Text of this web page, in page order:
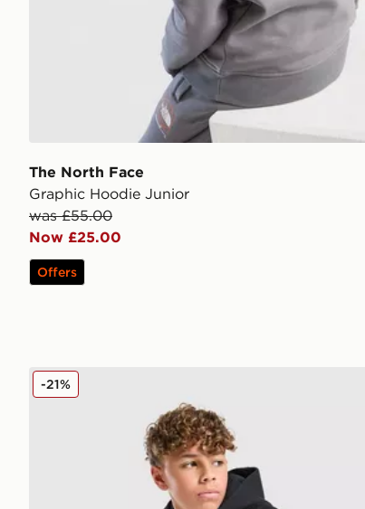
The North Face
Graphic Hoodie Junior
was £55.00
Now £25.00
Offers
Nike Tech Fleece Full Zip Hoodie Junior
-21%